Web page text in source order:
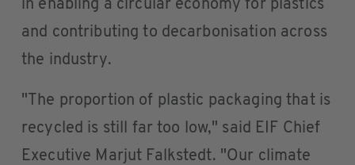
in enabling a circular economy for plastics
and contributing to decarbonisation across
the industry.
"The proportion of plastic packaging that is
recycled is still far too low," said EIF Chief
Executive Marjut Falkstedt. "Our climate